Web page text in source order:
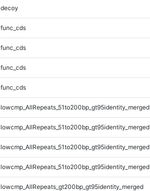
decoy
func_cds
func_cds
func_cds
func_cds
lowcmp_AllRepeats_51to200bp_gt95identity_merged
lowcmp_AllRepeats_51to200bp_gt95identity_merged
lowcmp_AllRepeats_51to200bp_gt95identity_merged
lowcmp_AllRepeats_51to200bp_gt95identity_merged
lowcmp_AllRepeats_gt200bp_gt95identity_merged